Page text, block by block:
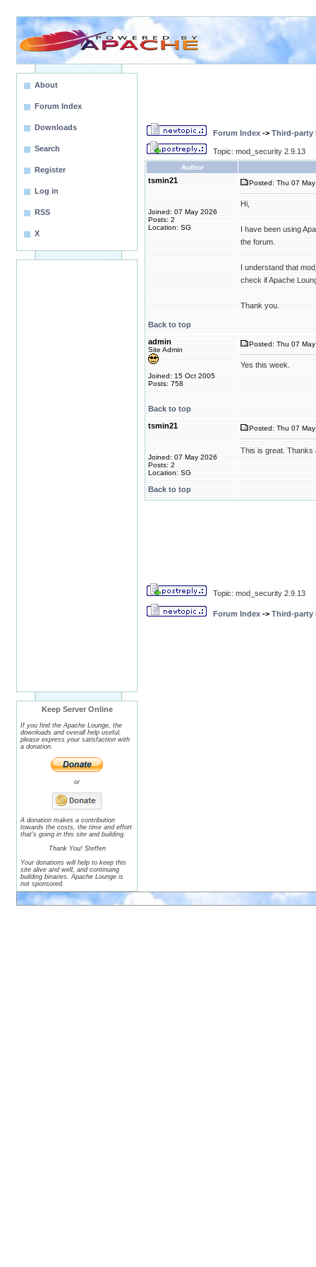
About
Forum Index
Downloads
Search
Register
Log in
RSS
X
Keep Server Online
If you find the Apache Lounge, the
downloads and overall help useful,
please express your satisfaction with
a donation.
or
A donation makes a contribution
towards the costs, the time and effort
that's going in this site and building.
Thank You! Steffen
Your donations will help to keep this
site alive and well, and continuing
building binaries. Apache Lounge is
not sponsored.
Forum Index -> Third-party
Topic: mod_security 2.9.13
Author
tsmin21
Joined: 07 May 2026
Posts: 2
Location: SG
Posted: Thu 07
Hi,
I have been using
the forum.
I understand that
check if Apache
Thank you.
Back to top
admin
Site Admin
Joined: 15 Oct 2005
Posts: 758
Posted: Thu 07
Yes this week.
Back to top
tsmin21
Joined: 07 May 2026
Posts: 2
Location: SG
Posted: Thu 07
This is great. Thanks
Back to top
Topic: mod_security 2.9.13
Forum Index -> Third-party